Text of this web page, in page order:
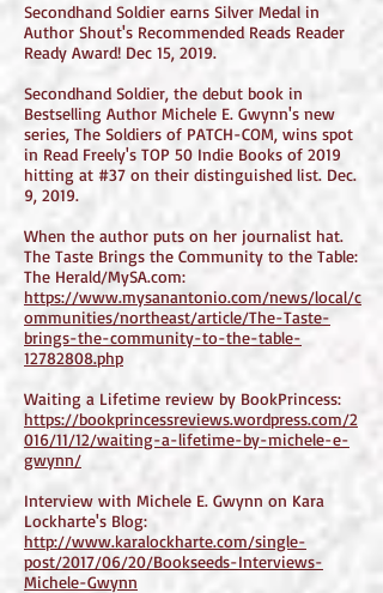
Secondhand Soldier earns Silver Medal in
Author Shout's Recommended Reads Reader
Ready Award! Dec 15, 2019.
Secondhand Soldier, the debut book in
Bestselling Author Michele E. Gwynn's new
series, The Soldiers of PATCH-COM, wins spot
in Read Freely's TOP 50 Indie Books of 2019
hitting at #37 on their distinguished list. Dec.
9, 2019.
When the author puts on her journalist hat.
The Taste Brings the Community to the Table:
The Herald/MySA.com:
https://www.mysanantonio.com/news/local/c
ommunities/northeast/article/The-Taste-
brings-the-community-to-the-table-
12782808.php
Waiting a Lifetime review by BookPrincess:
https://bookprincessreviews.wordpress.com/2
016/11/12/waiting-a-lifetime-by-michele-e-
gwynn/
Interview with Michele E. Gwynn on Kara
Lockharte's Blog:
http://www.karalockharte.com/single-
post/2017/06/20/Bookseeds-Interviews-
Michele-Gwynn